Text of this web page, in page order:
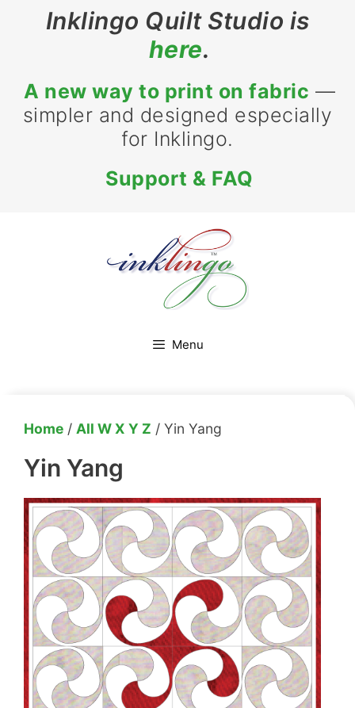
Inklingo Quilt Studio is
here.
A new way to print on fabric —
simpler and designed especially
for Inklingo.
Support & FAQ
Menu
Home / All W X Y Z / Yin Yang
Yin Yang